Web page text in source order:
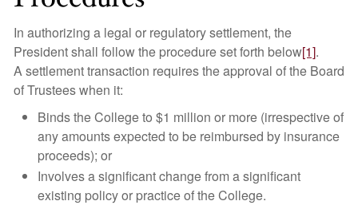
In authorizing a legal or regulatory settlement, the
President shall follow the procedure set forth below[1].
A settlement transaction requires the approval of the Board
of Trustees when it:
Binds the College to $1 million or more (irrespective of
any amounts expected to be reimbursed by insurance
proceeds); or
Involves a significant change from a significant
existing policy or practice of the College.